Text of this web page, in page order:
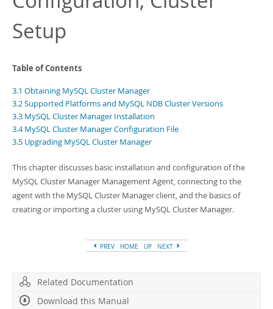
Developer Zone
Setup
Table of Contents
3.1 Obtaining MySQL Cluster Manager
3.2 Supported Platforms and MySQL NDB Cluster Versions
3.3 MySQL Cluster Manager Installation
3.4 MySQL Cluster Manager Configuration File
3.5 Upgrading MySQL Cluster Manager
This chapter discusses basic installation and configuration of the
MySQL Cluster Manager Management Agent, connecting to the
agent with the MySQL Cluster Manager client, and the basics of
creating or importing a cluster using MySQL Cluster Manager.
PREV HOME UP NEXT
Related Documentation
Download this Manual